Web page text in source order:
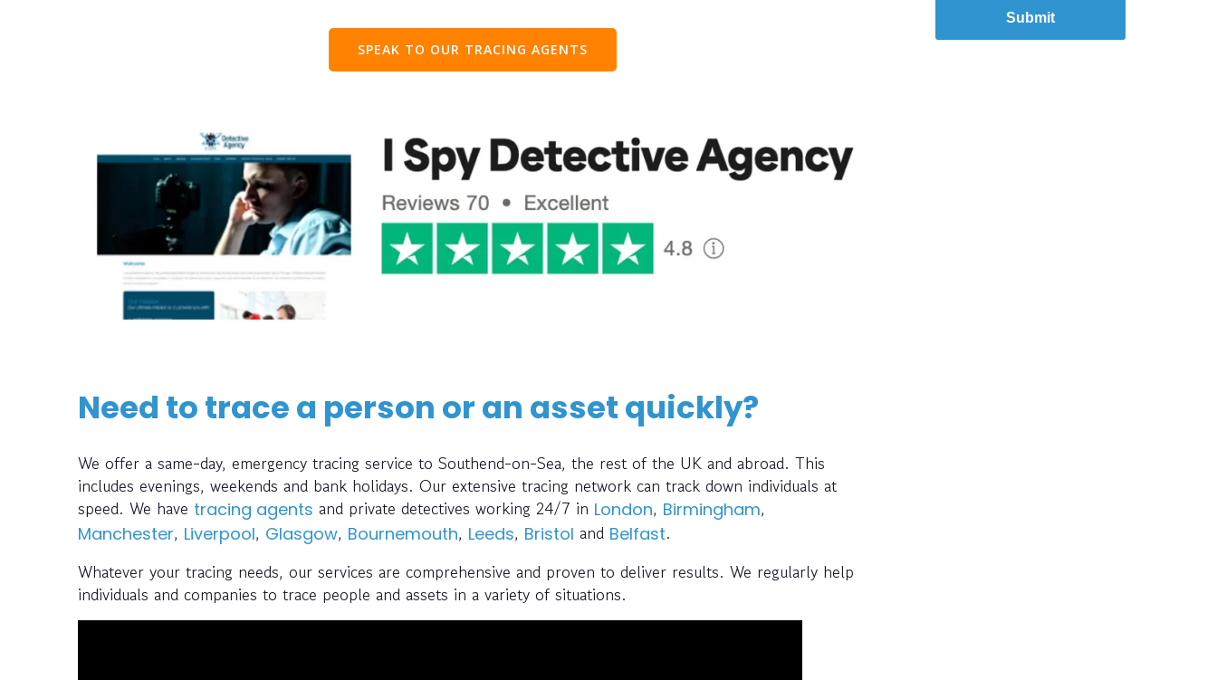
SPEAK TO OUR TRACING AGENTS
Need to trace a person or an asset quickly?
We offer a same-day, emergency tracing service to Southend-on-Sea, the rest of the UK and abroad. This
includes evenings, weekends and bank holidays. Our extensive tracing network can track down individuals at
speed. We have tracing agents and private detectives working 24/7 in London, Birmingham,
Manchester, Liverpool, Glasgow, Bournemouth, Leeds, Bristol and Belfast.
Whatever your tracing needs, our services are comprehensive and proven to deliver results. We regularly help
individuals and companies to trace people and assets in a variety of situations.